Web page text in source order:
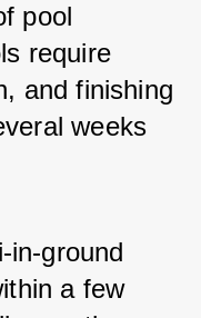
pool
require
and finishing
weeks
in-ground
a few